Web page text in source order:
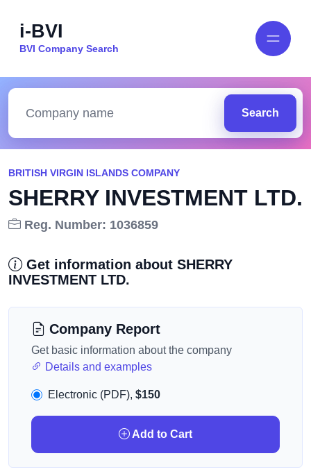
i-BVI
BVI Company Search
Search
BRITISH VIRGIN ISLANDS COMPANY
SHERRY INVESTMENT LTD.
Reg. Number: 1036859
Get information about SHERRY
INVESTMENT LTD.
Company Report
Get basic information about the company
Details and examples
Electronic (PDF), $150
Add to Cart